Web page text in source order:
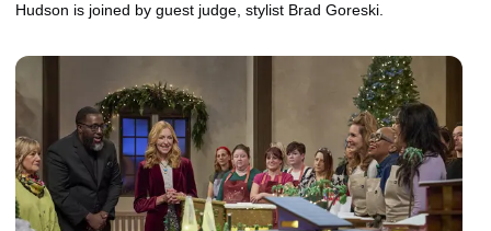
Hudson is joined by guest judge, stylist Brad Goreski.